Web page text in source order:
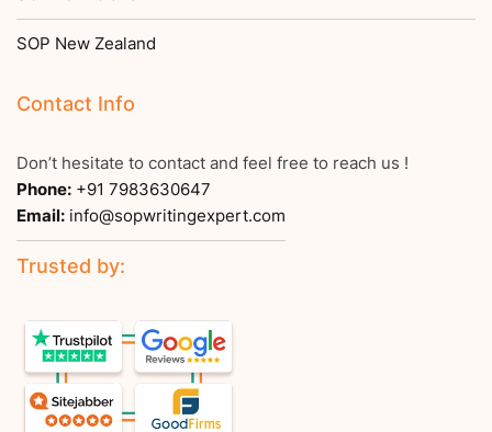
SOP New Zealand
Contact Info
Don’t hesitate to contact and feel free to reach us !
Phone: +91 7983630647
Email: info@sopwritingexpert.com
Trusted by: